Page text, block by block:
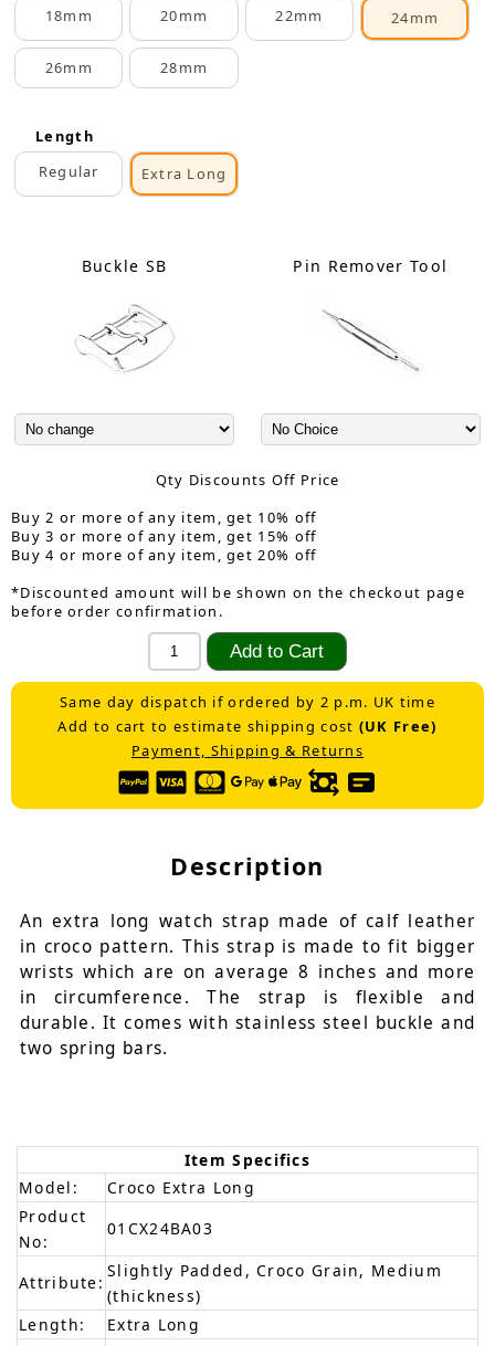
18mm
20mm 22mm 24mm
26mm 28mm
Length
Regular
Extra Long
Buckle SB Pin Remover Tool
Qty Discounts Off Price
Buy 2 or more of any item, get 10% off
Buy 3 or more of any item, get 15% off
Buy 4 or more of any item, get 20% off
*Discounted amount will be shown on the checkout page
before order confirmation.
Same day dispatch if ordered by 2 p.m. UK time
Add to cart to estimate shipping cost (UK Free)
Payment, Shipping & Returns
Description
An extra long watch strap made of calf leather
in croco pattern. This strap is made to fit bigger
wrists which are on average 8 inches and more
in circumference. The strap is flexible and
durable. It comes with stainless steel buckle and
two spring bars.
Item Specifics
Model:
Croco Extra Long
Product
No:
01CX24BA03
Attribute:
Slightly Padded, Croco Grain, Medium
(thickness)
Length:
Extra Long